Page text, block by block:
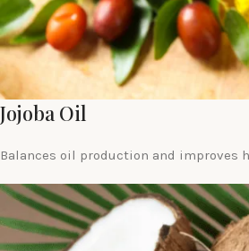
Jojoba Oil
Balances oil production and improves